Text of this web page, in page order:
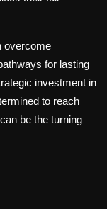
overcome
for lasting
investment in
to reach
be the turning